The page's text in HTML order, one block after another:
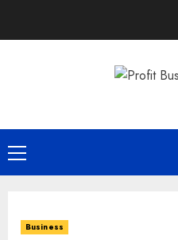
Primary
Menu
Business